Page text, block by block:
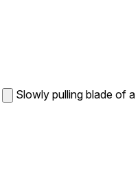
Slowly pulling blade of a